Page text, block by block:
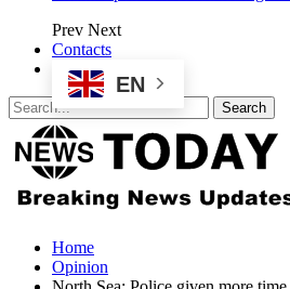
Prev Next
Contacts
EN
Home
Opinion